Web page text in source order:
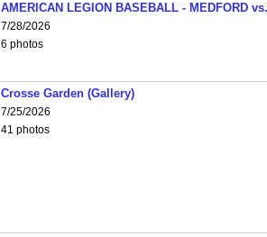
AMERICAN LEGION BASEBALL - MEDFORD
7/28/2026
6 photos
Crosse Garden (Gallery)
7/25/2026
41 photos